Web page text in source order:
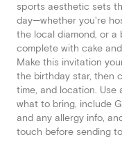
sports aesthetic sets
day—whether you're
the local diamond, or
complete with cake
Make this invitation
the birthday star, then
time, and location.
what to bring, include
and any allergy info,
touch before sending